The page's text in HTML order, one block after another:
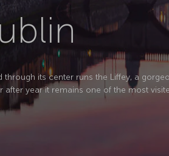
its center runs the Liffey, a
after year it remains one of the most